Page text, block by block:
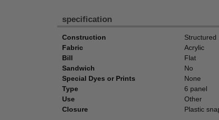
specification
Construction
Structured
Fabric
Acrylic
Bill
Flat
Sandwich
No
Special Dyes or Prints
None
Type
6 panel
Use
Other
Closure
Plastic